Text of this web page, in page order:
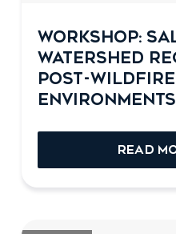
WORKSHOP:
WATERSHED
POST-WILDFIRE
ENVIRONMENTS
READ